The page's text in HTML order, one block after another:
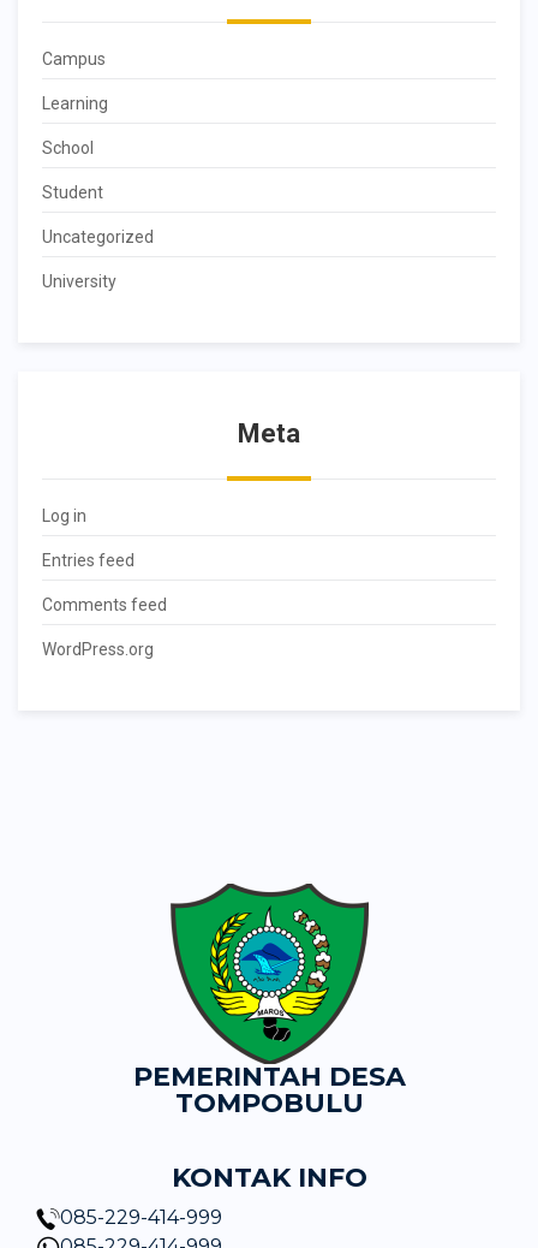
Campus
Learning
School
Student
Uncategorized
University
Meta
Log in
Entries feed
Comments feed
WordPress.org
PEMERINTAH DESA
TOMPOBULU
KONTAK INFO
085-229-414-999